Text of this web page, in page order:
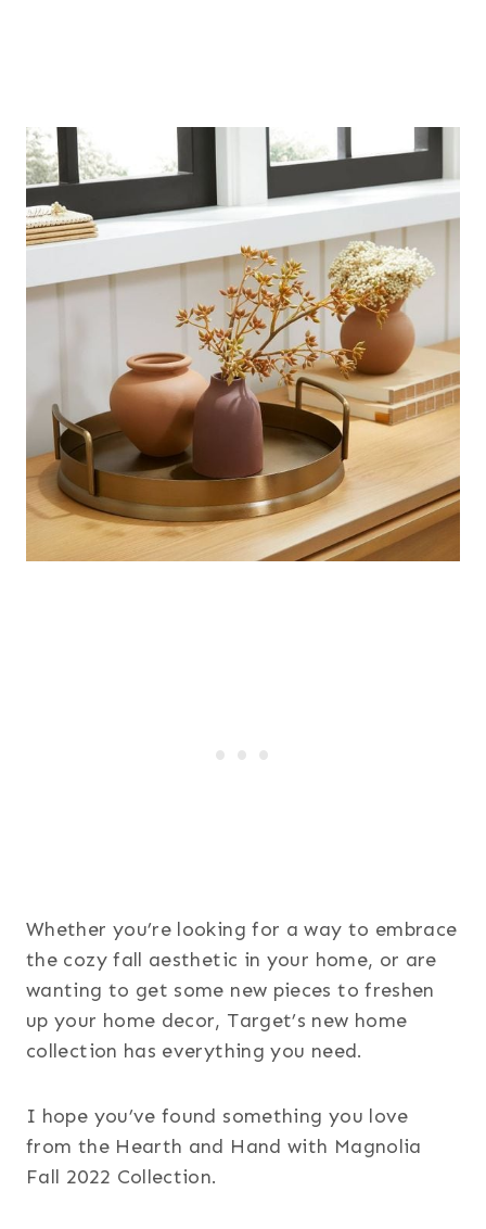
Whether you’re looking for a way to embrace
the cozy fall aesthetic in your home, or are
wanting to get some new pieces to freshen
up your home decor, Target’s new home
collection has everything you need.
I hope you’ve found something you love
from the Hearth and Hand with Magnolia
Fall 2022 Collection.